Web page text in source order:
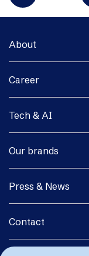
About
Career
Tech & AI
Our brands
Press & News
Contact